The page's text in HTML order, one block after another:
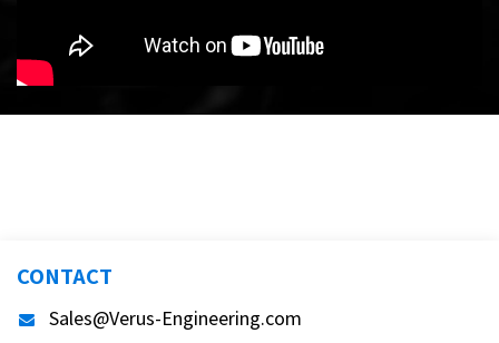
CONTACT
Sales@Verus-Engineering.com